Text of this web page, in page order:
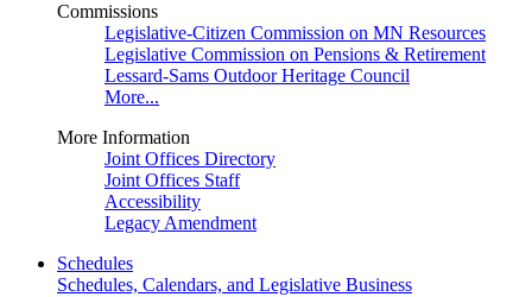
Commissions
Legislative-Citizen Commission on MN Resources
Legislative Commission on Pensions & Retirement
Lessard-Sams Outdoor Heritage Council
More...
More Information
Joint Offices Directory
Joint Offices Staff
Accessibility
Legacy Amendment
Schedules
Schedules, Calendars, and Legislative Business